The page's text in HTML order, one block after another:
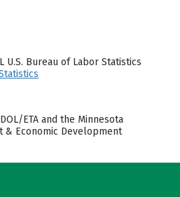
U.S. Bureau of Labor Statistics
ETA and the Minnesota
Economic Development